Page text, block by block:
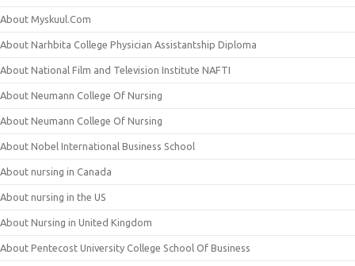
About Myskuul.Com
About Narhbita College Physician Assistantship Diploma
About National Film and Television Institute NAFTI
About Neumann College Of Nursing
About Neumann College Of Nursing
About Nobel International Business School
About nursing in Canada
About nursing in the US
About Nursing in United Kingdom
About Pentecost University College School Of Business